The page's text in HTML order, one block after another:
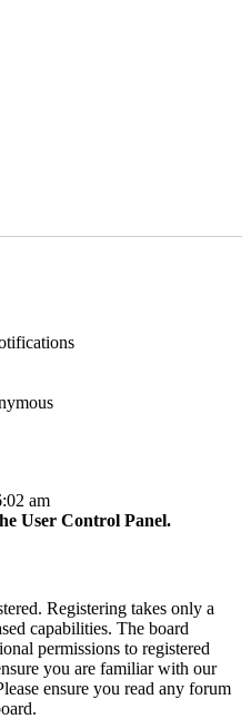
am
User Control Panel.
Registering takes only a
capabilities. The board
permissions to registered
you are familiar with our
ensure you read any forum